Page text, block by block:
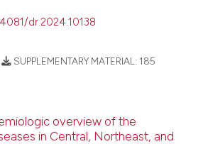
the cited claim, and a label
See how this article has been
Scite shows how a scientific
has been cited by providing the
dr.2024.10138
SUPPLEMENTARY MATERIAL: 185
overview of the
in Central, Northeast, and